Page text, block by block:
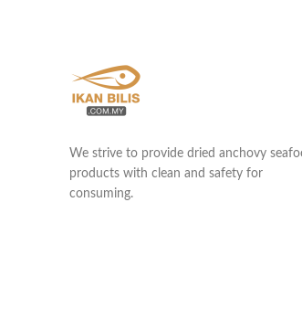
We strive to provide dried anchovy
products with clean and safety for
consuming.